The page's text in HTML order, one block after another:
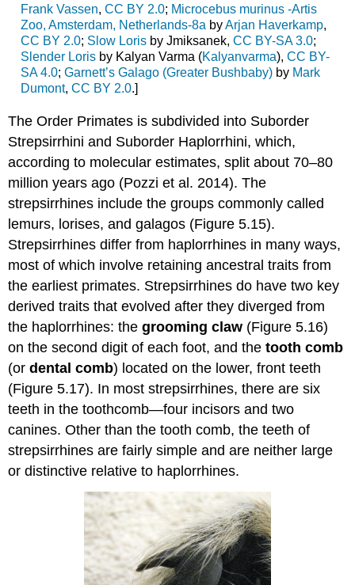
Frank Vassen, CC BY 2.0; Microcebus murinus -Artis
Zoo, Amsterdam, Netherlands-8a byArjan Haverkamp,
CC BY 2.0; Slow Lorisby Jmiksanek, CC BY-SA 3.0;
Slender Lorisby Kalyan Varma (Kalyanvarma), CC BY-
SA 4.0; Garnett’s Galago (Greater Bushbaby)by Mark
Dumont, CC BY 2.0.]
The Order Primates is subdivided into Suborder
Strepsirrhini and Suborder Haplorrhini, which,
according to molecular estimates, split about 70–80
million years ago (Pozzi et al. 2014). The
strepsirrhines include the groups commonly called
lemurs, lorises, and galagos (Figure 5.15).
Strepsirrhines differ from haplorrhines in many ways,
most of which involve retaining ancestral traits from
the earliest primates. Strepsirrhines do have two key
derived traits that evolved after they diverged from
the haplorrhines: thegrooming claw (Figure 5.16)
on the second digit of each foot, and thetooth comb
(ordental comb) located on the lower, front teeth
(Figure 5.17). In most strepsirrhines, there are six
teeth in the toothcomb—four incisors and two
canines. Other than the tooth comb, the teeth of
strepsirrhines are fairly simple and are neither large
or distinctive relative to haplorrhines.